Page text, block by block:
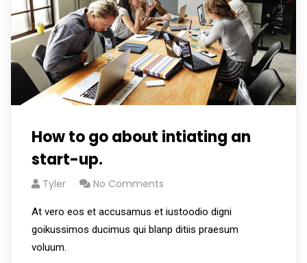
How to go about intiating an
start-up.
Tyler No Comments
At vero eos et accusamus et iustoodio digni
goikussimos ducimus qui blanp ditiis praesum
voluum.